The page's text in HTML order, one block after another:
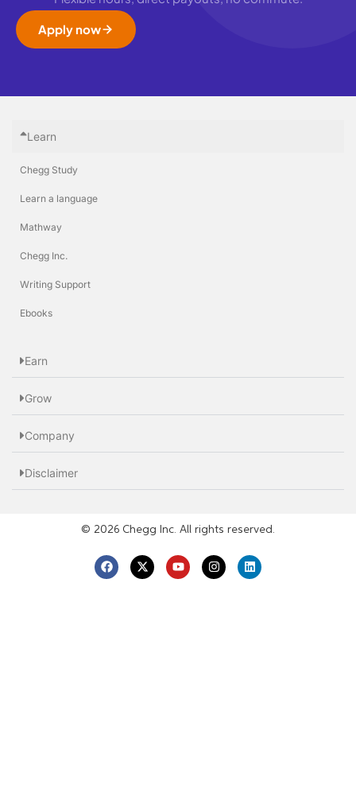
Apply now
Learn
Chegg Study
Learn a language
Mathway
Chegg Inc.
Writing Support
Ebooks
Earn
Grow
Company
Disclaimer
© 2026 Chegg Inc. All rights reserved.